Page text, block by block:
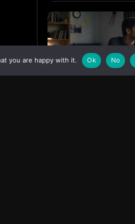
you are happy with it. Ok No